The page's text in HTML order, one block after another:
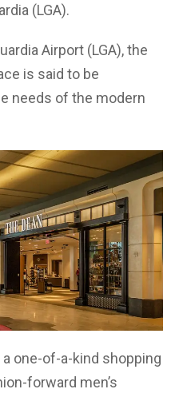
(LGA).
Airport (LGA), the
is said to be
needs of the modern
one-of-a-kind shopping
forward men’s